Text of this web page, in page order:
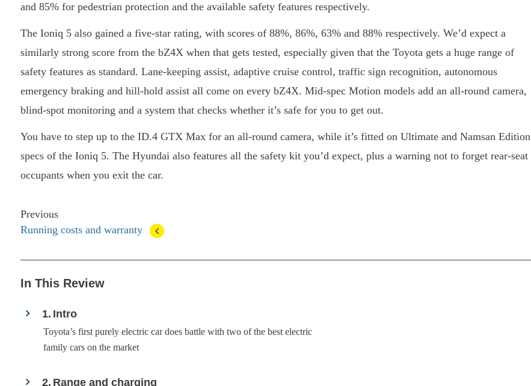
and 85% for pedestrian protection and the available safety features respectively.
The Ioniq 5 also gained a five-star rating, with scores of 88%, 86%, 63% and 88% respectively. We’d expect a
similarly strong score from the bZ4X when that gets tested, especially given that the Toyota gets a huge range of
safety features as standard. Lane-keeping assist, adaptive cruise control, traffic sign recognition, autonomous
emergency braking and hill-hold assist all come on every bZ4X. Mid-spec Motion models add an all-round camera,
blind-spot monitoring and a system that checks whether it’s safe for you to get out.
You have to step up to the ID.4 GTX Max for an all-round camera, while it’s fitted on Ultimate and Namsan Edition
specs of the Ioniq 5. The Hyundai also features all the safety kit you’d expect, plus a warning not to forget rear-seat
occupants when you exit the car.
Previous
Running costs and warranty
In This Review
1 Intro
Toyota’s first purely electric car does battle with two of the best electric
family cars on the market
2 Range and charging